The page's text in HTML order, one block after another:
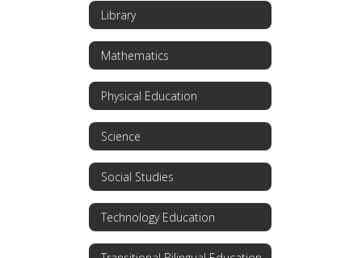
Library
Mathematics
Physical Education
Science
Social Studies
Technology Education